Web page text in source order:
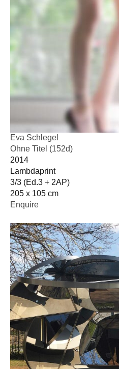
Eva Schlegel
Ohne Titel (152d)
2014
Lambdaprint
3/3 (Ed.3 + 2AP)
205 x 105 cm
Enquire